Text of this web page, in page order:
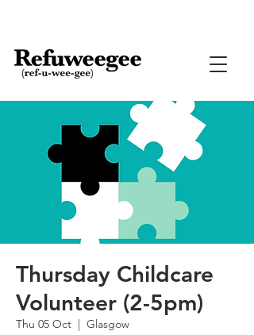
Thursday Childcare
Volunteer (2-5pm)
Thu 05 Oct
  |
Glasgow